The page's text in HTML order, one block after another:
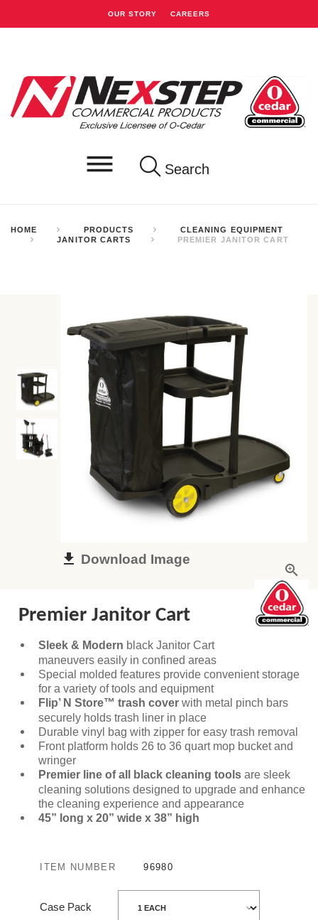
OUR STORY CAREERS
Search
HOME PRODUCTS
CLEANING EQUIPMENT
JANITOR CARTS
PREMIER JANITOR CART
Download Image
Premier Janitor Cart
Sleek & Modern black Janitor Cart
maneuvers easily in confined areas
Special molded features provide convenient storage
for a variety of tools and equipment
Flip’ N Store™ trash cover with metal pinch bars
securely holds trash liner in place
Durable vinyl bag with zipper for easy trash removal
Front platform holds 26 to 36 quart mop bucket and
wringer
Premier line of all black cleaning tools are sleek
cleaning solutions designed to upgrade and enhance
the cleaning experience and appearance
45” long x 20” wide x 38” high
ITEM NUMBER 96980
Case Pack